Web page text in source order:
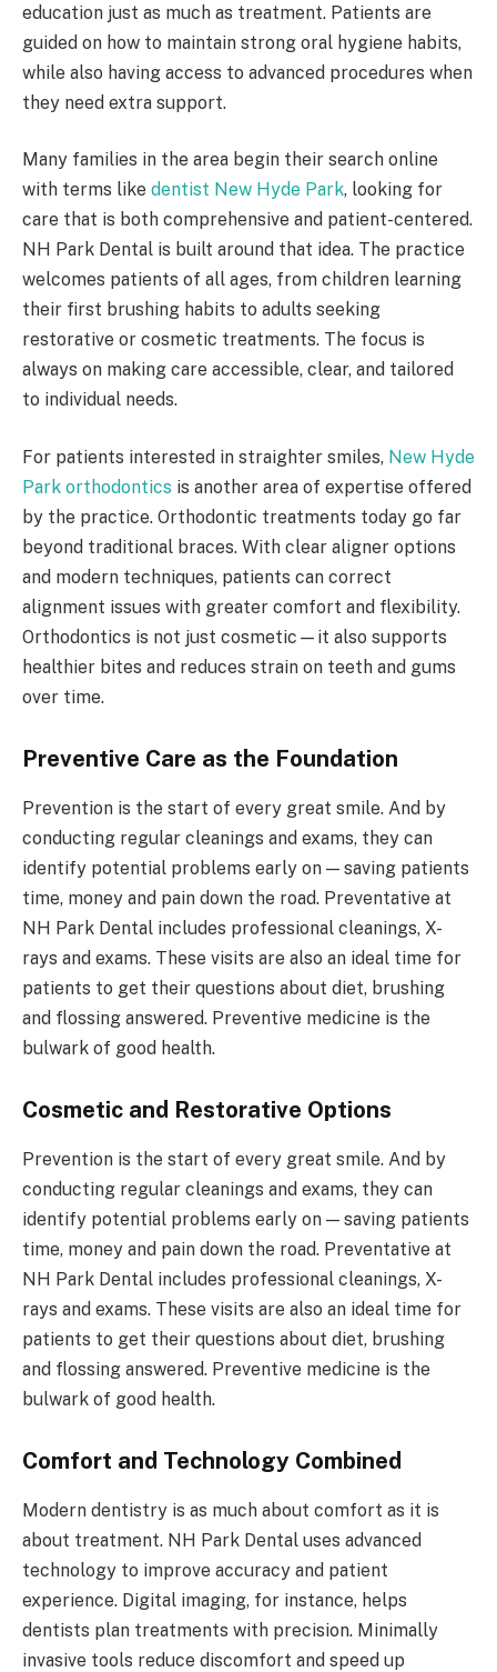
education just as much as treatment. Patients are
guided on how to maintain strong oral hygiene habits,
while also having access to advanced procedures when
they need extra support.
Many families in the area begin their search online
with terms like dentist New Hyde Park, looking for
care that is both comprehensive and patient-centered.
NH Park Dental is built around that idea. The practice
welcomes patients of all ages, from children learning
their first brushing habits to adults seeking
restorative or cosmetic treatments. The focus is
always on making care accessible, clear, and tailored
to individual needs.
For patients interested in straighter smiles, New Hyde
Park orthodontics is another area of expertise offered
by the practice. Orthodontic treatments today go far
beyond traditional braces. With clear aligner options
and modern techniques, patients can correct
alignment issues with greater comfort and flexibility.
Orthodontics is not just cosmetic—it also supports
healthier bites and reduces strain on teeth and gums
over time.
Preventive Care as the Foundation
Prevention is the start of every great smile. And by
conducting regular cleanings and exams, they can
identify potential problems early on — saving patients
time, money and pain down the road. Preventative at
NH Park Dental includes professional cleanings, X-
rays and exams. These visits are also an ideal time for
patients to get their questions about diet, brushing
and flossing answered. Preventive medicine is the
bulwark of good health.
Cosmetic and Restorative Options
Prevention is the start of every great smile. And by
conducting regular cleanings and exams, they can
identify potential problems early on — saving patients
time, money and pain down the road. Preventative at
NH Park Dental includes professional cleanings, X-
rays and exams. These visits are also an ideal time for
patients to get their questions about diet, brushing
and flossing answered. Preventive medicine is the
bulwark of good health.
Comfort and Technology Combined
Modern dentistry is as much about comfort as it is
about treatment. NH Park Dental uses advanced
technology to improve accuracy and patient
experience. Digital imaging, for instance, helps
dentists plan treatments with precision. Minimally
invasive tools reduce discomfort and speed up